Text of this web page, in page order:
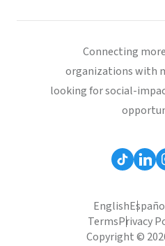
Connecting
organizations with
looking for social-
English
TermsPrivacy
Copyright ©